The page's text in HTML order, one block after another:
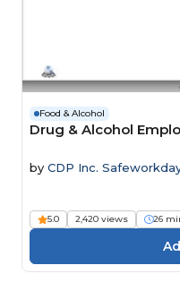
Food & Alcohol
Drug & Alcohol
by CDP Inc.
5.0 2,420 views 26